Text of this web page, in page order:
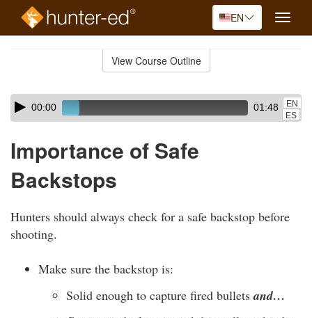
EN
Toggle
View Course Outline
Skip
audio
Audio
Player00:00 01:48
EN
ES
Importance of Safe
Backstops
Hunters should always check for a safe backstop before
shooting.
Make sure the backstop is:
Solid enough to capture fired bulletsand…